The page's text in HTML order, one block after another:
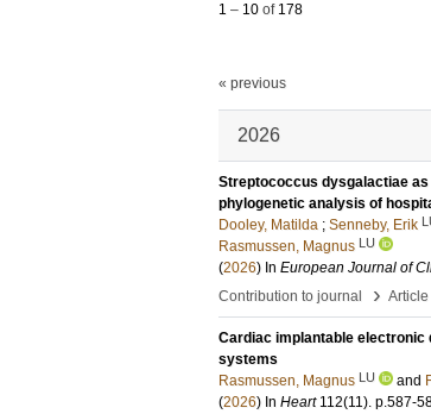
1 – 10 of 178
« previous
2026
Streptococcus dysgalactiae
phylogenetic analysis of
Dooley, Matilda ; Senneby, Erik
Rasmussen, Magnus LU
(2026) In European Journal of
Contribution to journal
› Article
Cardiac implantable
systems
Rasmussen, Magnus LU and
(2026) In Heart 112(11). p.587-